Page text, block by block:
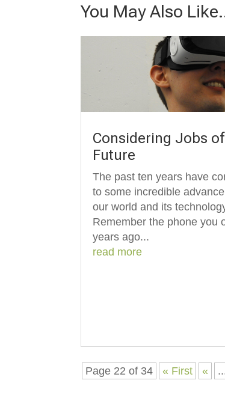
You May Also
Considering Jobs
Future
The past ten years have
to some incredible
our world and its
Remember the phone you
years ago...
read more
Page 22 of 34 « First «